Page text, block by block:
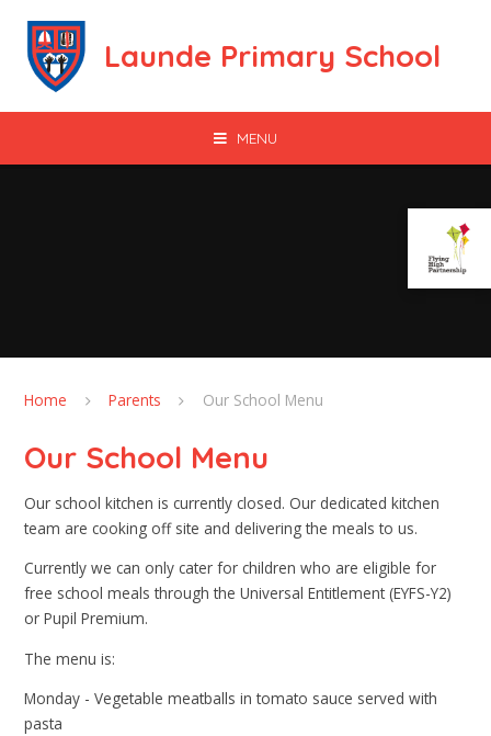
Launde Primary School
MENU
Home Parents Our School Menu
Our School Menu
Our school kitchen is currently closed. Our dedicated kitchen
team are cooking off site and delivering the meals to us.
Currently we can only cater for children who are eligible for
free school meals through the Universal Entitlement (EYFS-Y2)
or Pupil Premium.
The menu is:
Monday - Vegetable meatballs in tomato sauce served with
pasta